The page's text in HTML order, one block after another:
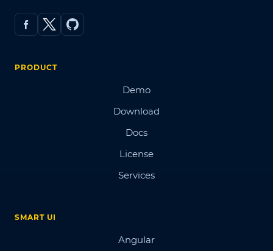
PRODUCT
Demo
Download
Docs
License
Services
SMART UI
Angular